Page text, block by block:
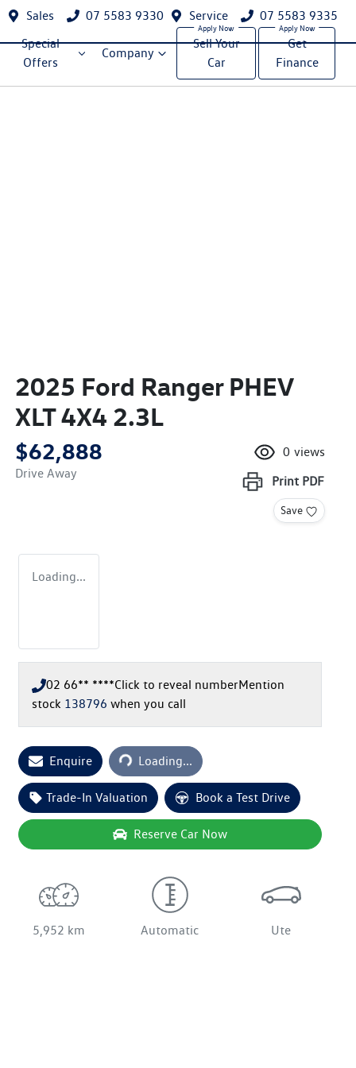
Sales 07 5583 9330 Service
07 5583 9335
Special
Offers
Company
Sell Your
Car
Get
Finance
2025 Ford Ranger PHEV
XLT 4X4 2.3L
$62,888
Drive Away
0 views
Print PDF
Save
Loading...
02 66** ****Click to reveal numberMention
stock 138796 when you call
EnquireLoading... Loading...
Trade-In Valuation Book a Test Drive
Reserve Car Now
5,952 km Automatic Ute